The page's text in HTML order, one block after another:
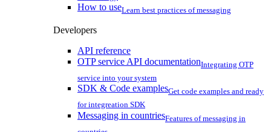
How to useLearn best practices of messaging
Developers
API reference
OTP service API documentationIntegrating OTP
service into your system
SDK & Code examplesGet code examples and ready
for integreation SDK
Messaging in countriesFeatures of messaging in